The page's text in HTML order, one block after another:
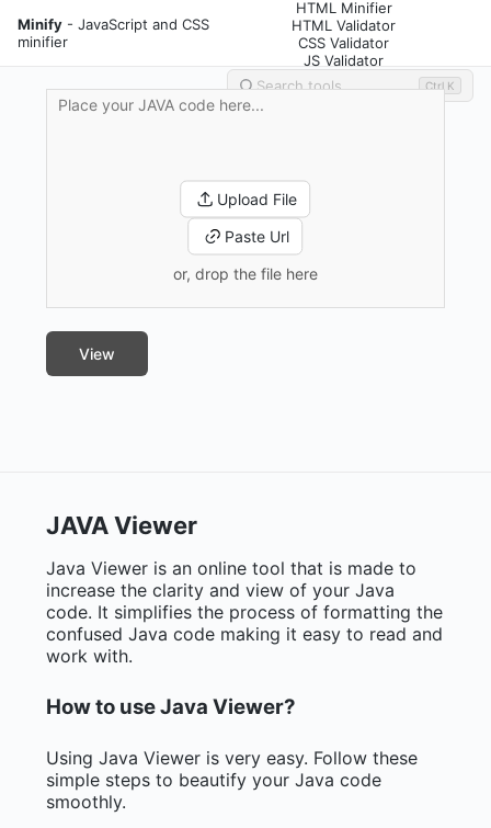
Minify - JavaScript and CSS
minifier
Ctrl K
HTML Minifier
HTML Validator
CSS Validator
JS Validator
Upload File
Paste Url
or, drop the file here
View
JAVA Viewer
Java Viewer is an online tool that is made to
increase the clarity and view of your Java
code. It simplifies the process of formatting the
confused Java code making it easy to read and
work with.
How to use Java Viewer?
Using Java Viewer is very easy. Follow these
simple steps to beautify your Java code
smoothly.